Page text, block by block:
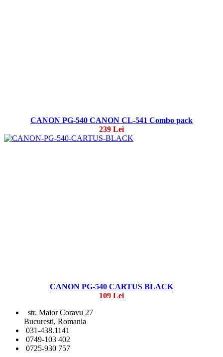
CANON PG-540 CANON CL-541 Combo pack
239 Lei
CANON PG-540 CARTUS BLACK
109 Lei
str. Maior Coravu 27
Bucuresti, Romania
031-438.1141
0749-103 402
0725-930 757